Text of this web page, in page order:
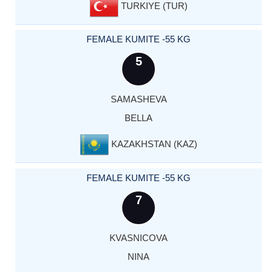
TURKIYE (TUR)
FEMALE KUMITE -55 KG
5
SAMASHEVA
BELLA
KAZAKHSTAN (KAZ)
FEMALE KUMITE -55 KG
7
KVASNICOVA
NINA